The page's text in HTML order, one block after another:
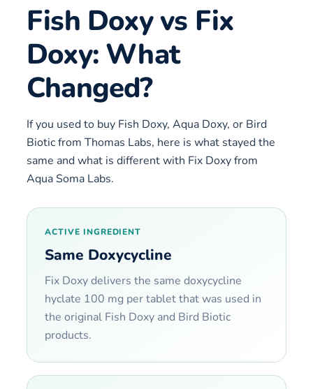
Fish Doxy vs Fix
Doxy: What
Changed?
If you used to buy Fish Doxy, Aqua Doxy, or Bird
Biotic from Thomas Labs, here is what stayed the
same and what is different with Fix Doxy from
Aqua Soma Labs.
ACTIVE INGREDIENT
Same Doxycycline
Fix Doxy delivers the same doxycycline
hyclate 100 mg per tablet that was used in
the original Fish Doxy and Bird Biotic
products.